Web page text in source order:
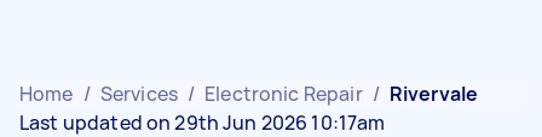
Home / Services / Electronic Repair / Rivervale
Last updated on 29th Jun 2026 10:17am